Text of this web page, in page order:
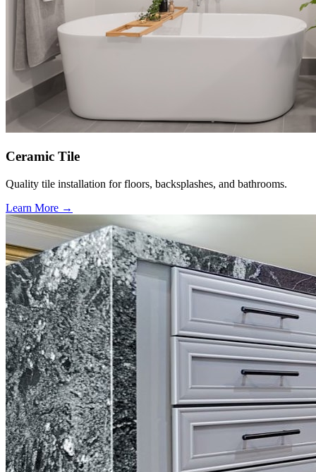
Ceramic Tile
Quality tile installation for floors, backsplashes, and bathrooms.
Learn More →